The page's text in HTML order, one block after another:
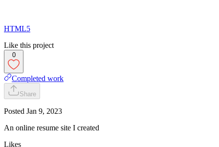
HTML5
Like this project
0
Completed work
Share
Posted Jan 9, 2023
An online resume site I created
Likes